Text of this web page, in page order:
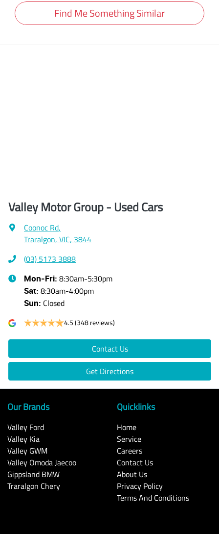
Find Me Something Similar
Valley Motor Group - Used Cars
Coonoc Rd,
Traralgon, VIC, 3844
(03) 5173 3888
Mon-Fri: 8:30am-5:30pm
Sat: 8:30am-4:00pm
Sun: Closed
4.5(348 reviews)
Contact Us
Get Directions
Our Brands
Valley Ford
Valley Kia
Valley GWM
Valley Omoda Jaecoo
Gippsland BMW
Traralgon Chery
Quicklinks
Home
Service
Careers
Contact Us
About Us
Privacy Policy
Terms And Conditions